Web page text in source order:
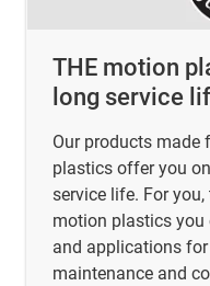
THE motion
long service
Our products made
plastics offer you
service life. For
motion plastics
and applications
maintenance and